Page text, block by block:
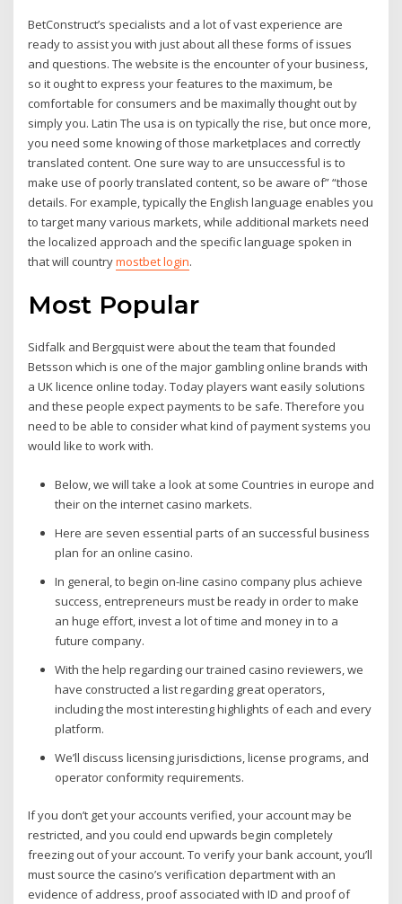
BetConstruct’s specialists and a lot of vast experience are
ready to assist you with just about all these forms of issues
and questions. The website is the encounter of your business,
so it ought to express your features to the maximum, be
comfortable for consumers and be maximally thought out by
simply you. Latin The usa is on typically the rise, but once more,
you need some knowing of those marketplaces and correctly
translated content. One sure way to are unsuccessful is to
make use of poorly translated content, so be aware of” “those
details. For example, typically the English language enables you
to target many various markets, while additional markets need
the localized approach and the specific language spoken in
that will countrymostbet login.
Most Popular
Sidfalk and Bergquist were about the team that founded
Betsson which is one of the major gambling online brands with
a UK licence online today. Today players want easily solutions
and these people expect payments to be safe. Therefore you
need to be able to consider what kind of payment systems you
would like to work with.
Below, we will take a look at some Countries in europe and
their on the internet casino markets.
Here are seven essential parts of an successful business
plan for an online casino.
In general, to begin on-line casino company plus achieve
success, entrepreneurs must be ready in order to make
an huge effort, invest a lot of time and money in to a
future company.
With the help regarding our trained casino reviewers, we
have constructed a list regarding great operators,
including the most interesting highlights of each and every
platform.
We’ll discuss licensing jurisdictions, license programs, and
operator conformity requirements.
If you don’t get your accounts verified, your account may be
restricted, and you could end upwards begin completely
freezing out of your account. To verify your bank account, you’ll
must source the casino’s verification department with an
evidence of address, proof associated with ID and proof of